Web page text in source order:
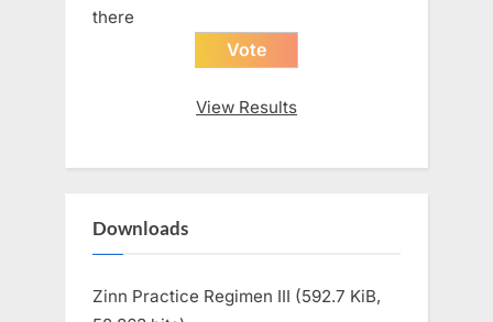
there
View Results
Downloads
Zinn Practice Regimen III (592.7 KiB,